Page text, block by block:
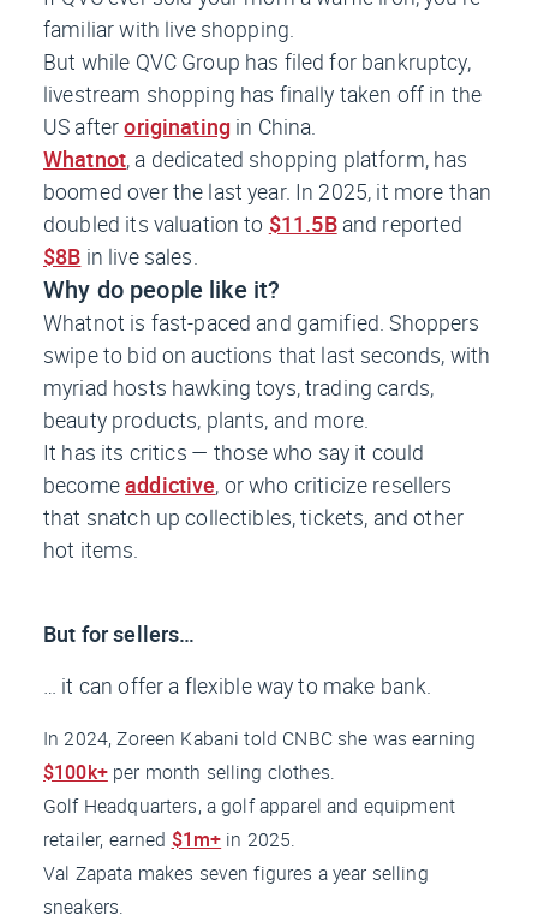
familiar with live shopping.
But while QVC Group has filed for bankruptcy,
livestream shopping has finally taken off in the
US afteroriginating in China.
Whatnot, a dedicated shopping platform, has
boomed over the last year. In 2025, it more than
doubled its valuation to $11.5Band reported
$8B in live sales.
Why do people like it?
Whatnot is fast-paced and gamified. Shoppers
swipe to bid on auctions that last seconds, with
myriad hosts hawking toys, trading cards,
beauty products, plants, and more.
It has its critics — those who say it could
becomeaddictive, or who criticize resellers
that snatch up collectibles, tickets, and other
hot items.
But for sellers…
… it can offer a flexible way to make bank.
In 2024, Zoreen Kabani told CNBCshe was earning
$100k+per month selling clothes.
Golf Headquarters, a golf apparel and equipment
retailer, earned $1m+ in 2025.
Val Zapata makes seven figures a year selling
sneakers.